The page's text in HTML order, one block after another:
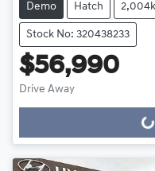
Demo Hatch
Stock No: 320438233
$56,990
Drive Away
Loading...